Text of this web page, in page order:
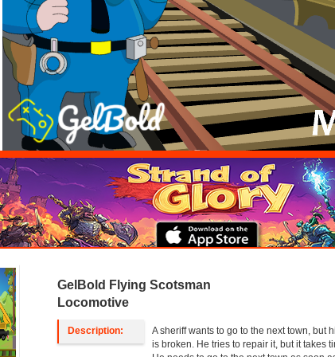
GelBold Flying Scotsman
Locomotive
Description:
A sheriff wants to go to the next town, but
is broken. He tries to repair it, but it takes